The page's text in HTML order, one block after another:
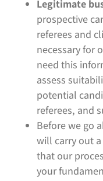
Legitimate
prospective
referees and
necessary for
need this
assess
potential
referees, and
Before we go
will carry out a
that our
your